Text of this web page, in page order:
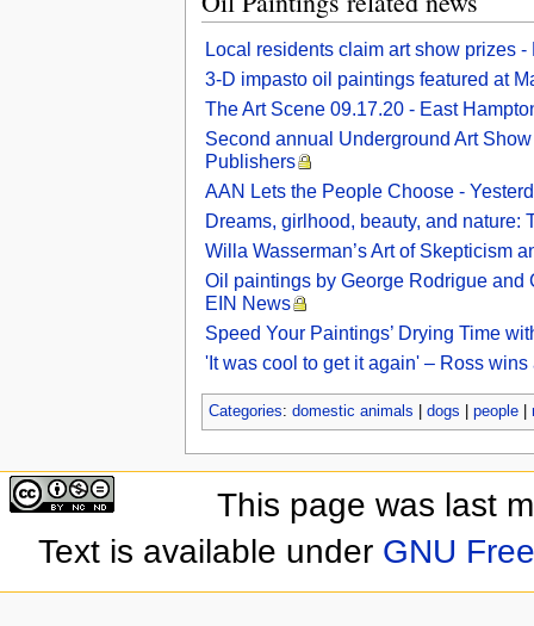
Local residents claim art show prizes -
3-D impasto oil paintings featured at
The Art Scene 09.17.20 - East
Second annual Underground Art
Publishers
AAN Lets the People Choose -
Dreams, girlhood, beauty, and
Willa Wasserman’s Art of Skepticism
Oil paintings by George Rodrigue and
EIN News
Speed Your Paintings’ Drying Time
'It was cool to get it again' – Ross
Categories: domestic animals dogs people|
This page was last
Text is available under GNU